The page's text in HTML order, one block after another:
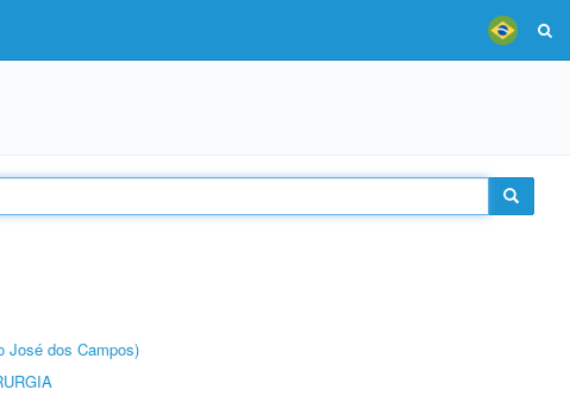
José dos Campos)